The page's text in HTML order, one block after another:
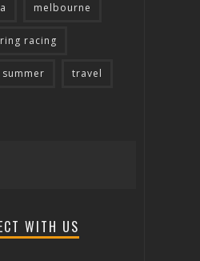
melbourne
racing
summer travel
WITH US